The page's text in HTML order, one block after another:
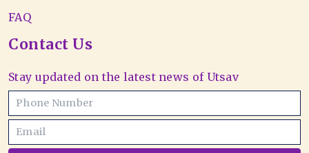
FAQ
Contact Us
Stay updated on the latest news of Utsav